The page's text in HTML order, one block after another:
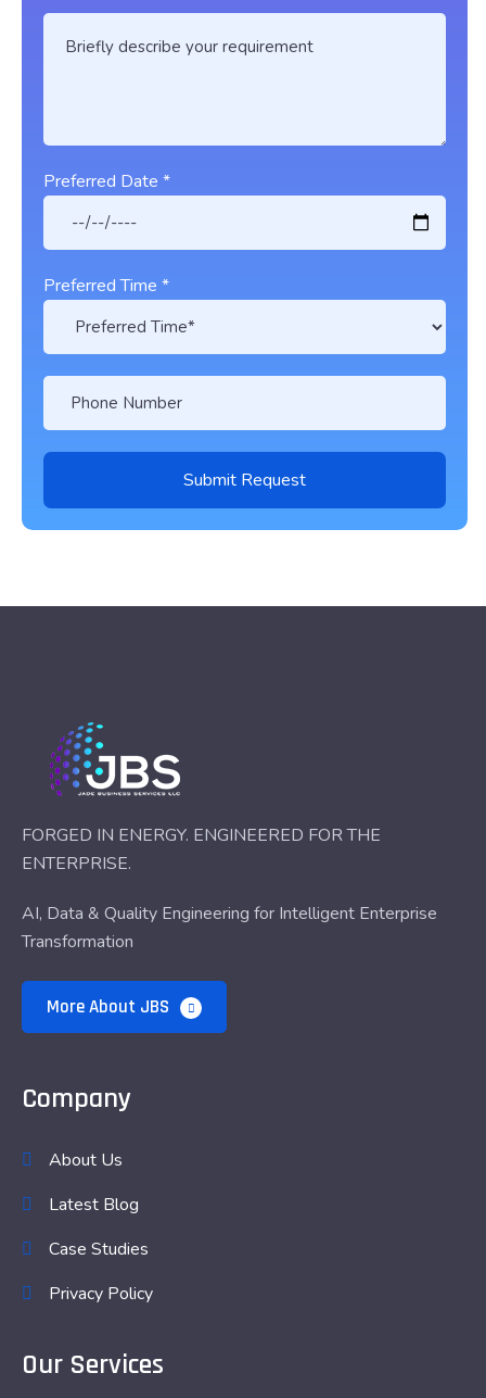
Preferred Date *
Preferred Time *
FORGED IN ENERGY. ENGINEERED FOR THE
ENTERPRISE.
AI, Data & Quality Engineering for Intelligent Enterprise
Transformation
More About JBS
Company
About Us
Latest Blog
Case Studies
Privacy Policy
Our Services